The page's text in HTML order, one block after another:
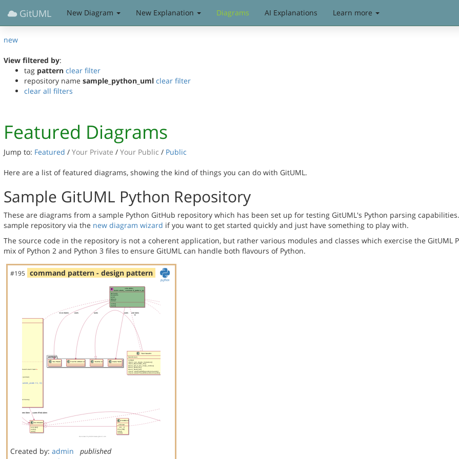
GitUML New Diagram New Explanation Diagrams AI Explanations Learn more
new
View filtered by:
tag pattern clear filter
repository name sample_python_uml clear filter
clear all filters
Featured Diagrams
Jump to: Featured / Your Private / Your Public / Public
Here are a list of featured diagrams, showing the kind of things you can do with GitUML.
Sample GitUML Python Repository
These are diagrams from a sample Python GitHub repository which has been set up for testing GitUML's Python parsing
sample repository via the new diagram wizard if you want to get started quickly and just have something to play with.
The source code in the repository is not a coherent application, but rather various modules and classes which exercise the GitUML
mix of Python 2 and Python 3 files to ensure GitUML can handle both flavours of Python.
#195 command pattern - design pattern
Created by: admin
published